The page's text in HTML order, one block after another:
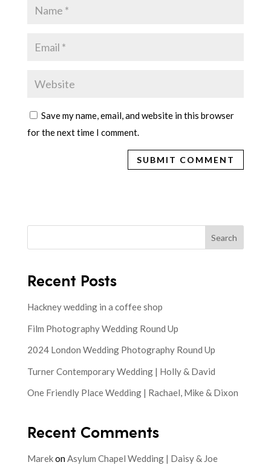
Save my name, email, and website in this browser
for the next time I comment.
Search
Recent Posts
Hackney wedding in a coffee shop
Film Photography Wedding Round Up
2024 London Wedding Photography Round Up
Turner Contemporary Wedding | Holly & David
One Friendly Place Wedding | Rachael, Mike & Dixon
Recent Comments
MarekonAsylum Chapel Wedding | Daisy & Joe